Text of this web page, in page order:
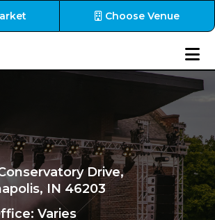
Choose Venue
Drive,
IN 46203
Varies